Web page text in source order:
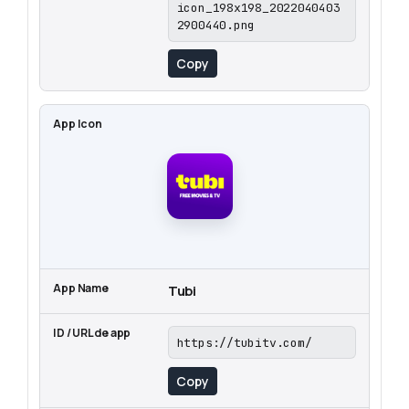
icon_198x198_2022040403
2900440.png
Copy
Tubi
https://tubitv.com/
Copy